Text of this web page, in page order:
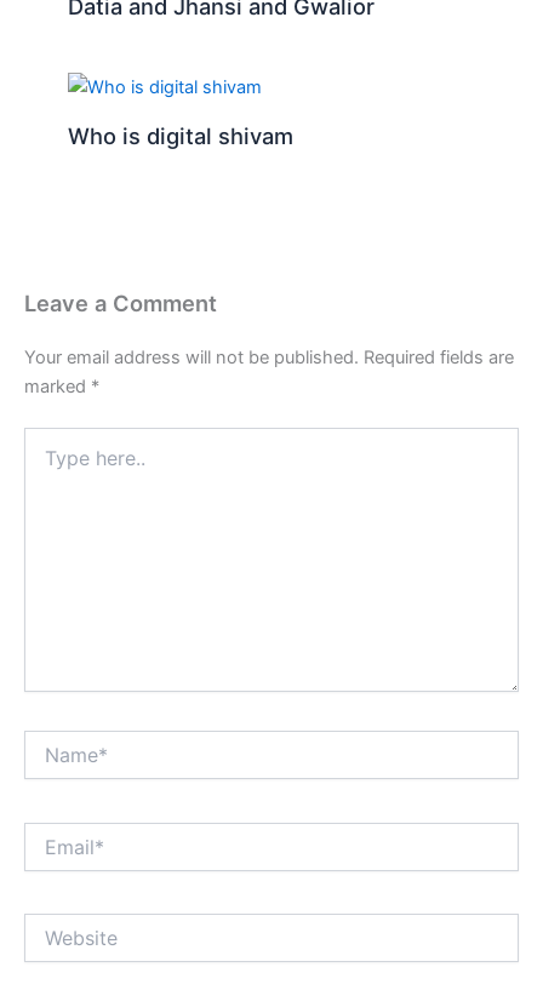
Datia and Jhansi and Gwalior
Who is digital shivam
Leave a Comment
Your email address will not be published. Required fields are
marked *
here..